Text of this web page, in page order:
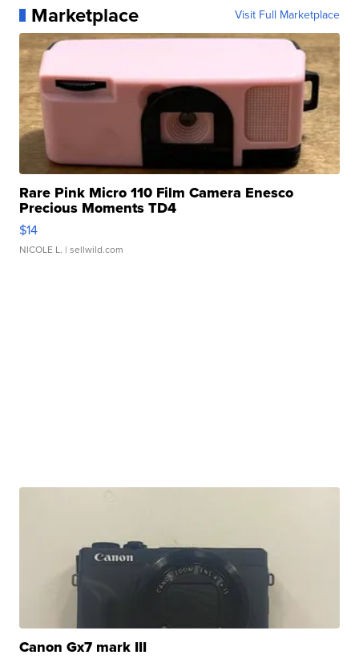
Marketplace Visit Full Marketplace
Rare Pink Micro 110 Film Camera Enesco
Precious Moments TD4
$14
NICOLE L. | sellwild.com
Canon Gx7 mark III